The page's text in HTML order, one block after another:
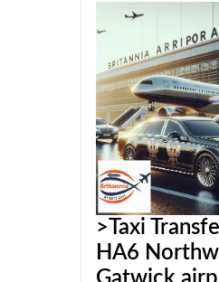
>Taxi
HA6